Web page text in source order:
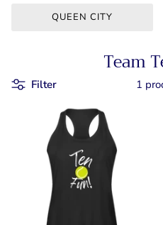
For Him
Queen City
Bainbridge
QUEEN CITY
Team
Filter 1